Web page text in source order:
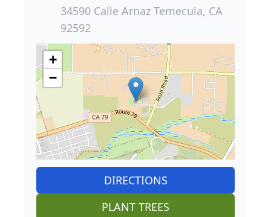
34590 Calle Arnaz Temecula, CA
92592
+
−
DIRECTIONS
PLANT TREES